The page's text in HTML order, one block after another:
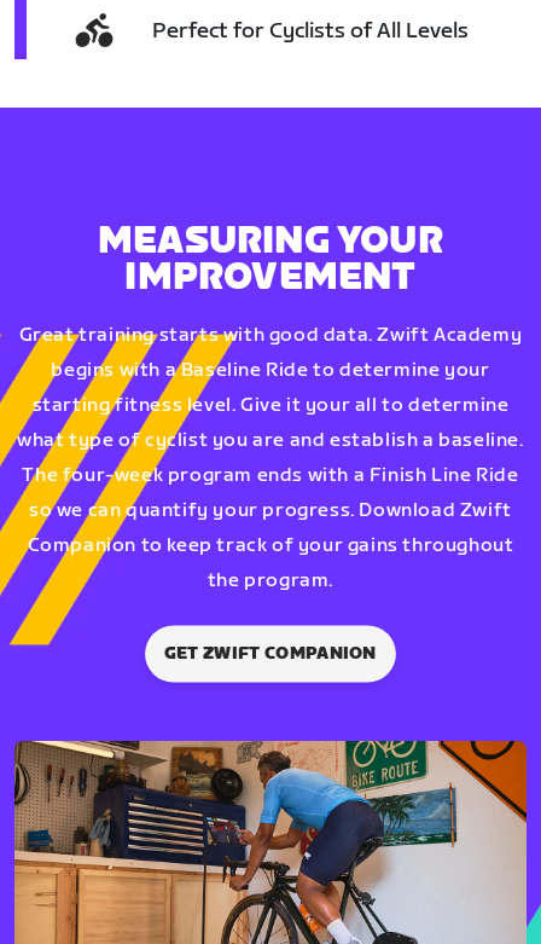
Perfect for Cyclists of All Levels
MEASURING YOUR
IMPROVEMENT
Great training starts with good data. Zwift Academy
begins with a Baseline Ride to determine your
starting fitness level. Give it your all to determine
what type of cyclist you are and establish a baseline.
The four-week program ends with a Finish Line Ride
so we can quantify your progress. Download Zwift
Companion to keep track of your gains throughout
the program.
GET ZWIFT COMPANION